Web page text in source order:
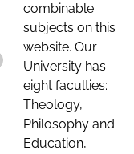
combinable
subjects on this
website. Our
University has
eight faculties:
Theology,
Philosophy and
Education,